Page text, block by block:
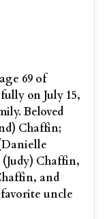
69 of
on July 15,
Beloved
Chaffin;
Chaffin,
and
uncle